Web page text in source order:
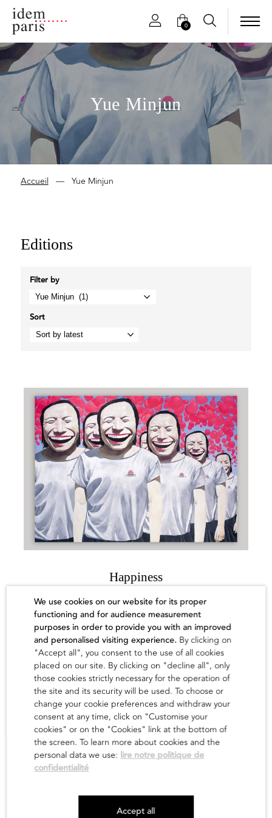
0
Yue Minjun
Accueil — Yue Minjun
Editions
Filter by
Sort
Happiness
Yue Minjun
Sold out
find out
Legals
We use cookies on our website for its proper
functioning and for audience measurement
purposes in order to provide you with an improved
and personalised visiting experience. By clicking on
"Accept all", you consent to the use of all cookies
placed on our site. By clicking on "decline all", only
those cookies strictly necessary for the operation of
the site and its security will be used. To choose or
change your cookie preferences and withdraw your
consent at any time, click on "Customise your
cookies" or on the "Cookies" link at the bottom of
the screen. To learn more about cookies and the
personal data we use: lire notre politique de
confidentialité
Accept all